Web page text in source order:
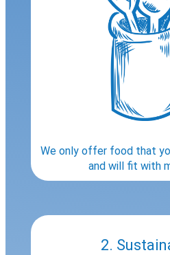
We only offer food that
and will fit with
2.